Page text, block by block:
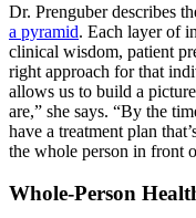
Dr. Prenguber describes
a pyramid. Each layer of
clinical wisdom, patient
right approach for that
allows us to build a
are,” she says. “By the
have a treatment plan
the whole person in front
Whole-Person